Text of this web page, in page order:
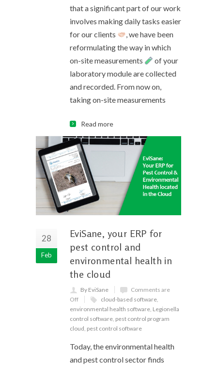
that a significant part of our work
involves making daily tasks easier
for our clients
, we have been
reformulating the way in which
on-site measurements
of your
laboratory module are collected
and recorded. From now on,
taking on-site measurements
Read more
28
Feb
EviSane, your ERP for
pest control and
environmental health in
the cloud
By EviSane
Comments are
Off
cloud-based software,
environmental health software, Legionella
control software, pest control program
cloud, pest control software
Today, the environmental health
and pest control sector finds